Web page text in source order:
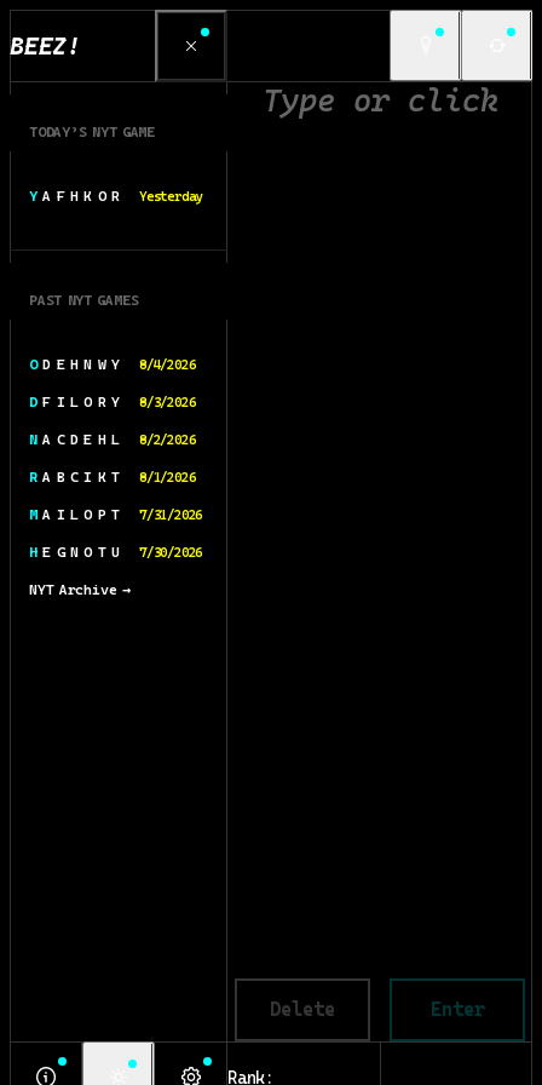
BEEZ!
TODAY’S NYT GAME
Y A F H K O R Yesterday
PAST NYT GAMES
O D E H N W Y 8/4/2026
D F I L O R Y 8/3/2026
N A C D E H L 8/2/2026
R A B C I K T 8/1/2026
M A I L O P T 7/31/2026
H E G N O T U 7/30/2026
NYT Archive →
Delete Enter
Rank: